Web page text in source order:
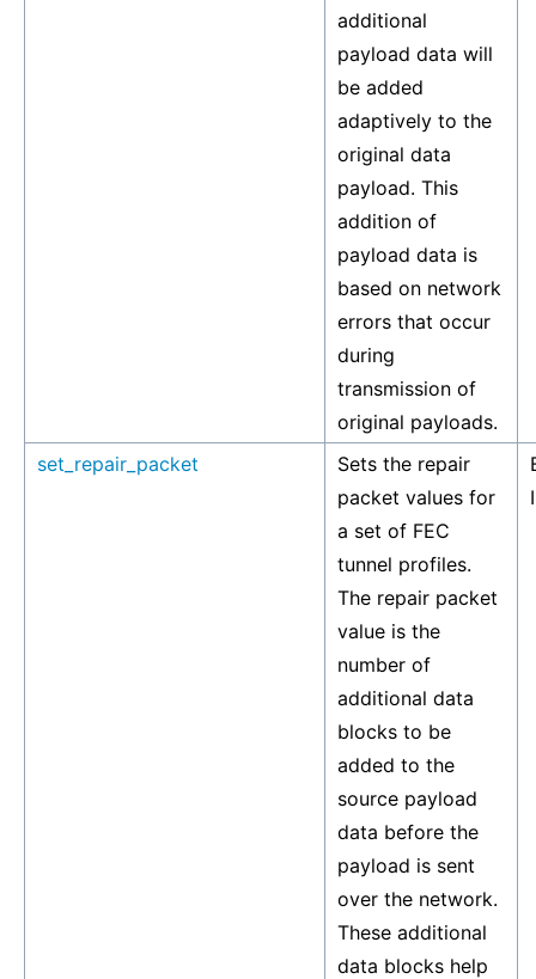
additional
payload data will
be added
adaptively to the
original data
payload. This
addition of
payload data is
based on network
errors that occur
during
transmission of
original payloads.
set_repair_packet
Sets the repair
packet values for
a set of FEC
tunnel profiles.
The repair packet
value is the
number of
additional data
blocks to be
added to the
source payload
data before the
payload is sent
over the network.
These additional
data blocks help